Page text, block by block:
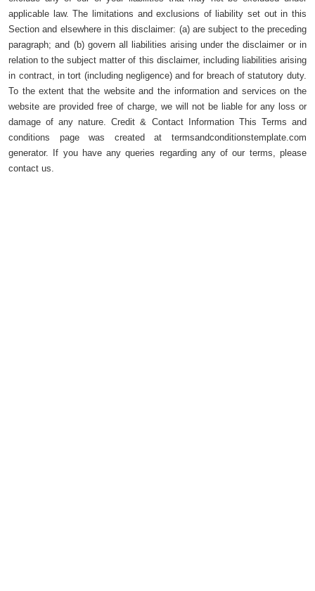
applicable law. The limitations and exclusions of liability set out in this
Section and elsewhere in this disclaimer: (a) are subject to the preceding
paragraph; and (b) govern all liabilities arising under the disclaimer or in
relation to the subject matter of this disclaimer, including liabilities arising
in contract, in tort (including negligence) and for breach of statutory duty.
To the extent that the website and the information and services on the
website are provided free of charge, we will not be liable for any loss or
damage of any nature. Credit & Contact Information This Terms and
conditions page was created at termsandconditionstemplate.com
generator. If you have any queries regarding any of our terms, please
contact us.